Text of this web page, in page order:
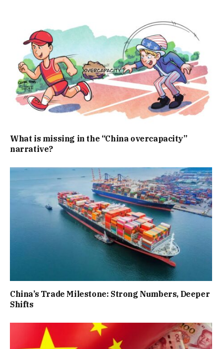
What is missing in the “China overcapacity”
narrative?
China’s Trade Milestone: Strong Numbers, Deeper
Shifts